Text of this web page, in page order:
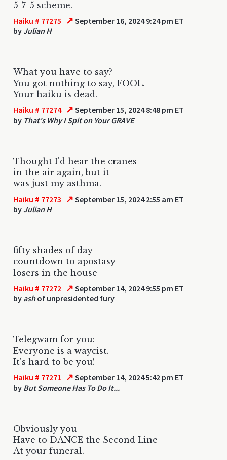
5-7-5 scheme.
Haiku # 77275 ↗ September 16, 2024 9:24 pm ET
by Julian H
What you have to say?
You got nothing to say, FOOL.
Your haiku is dead.
Haiku # 77274 ↗ September 15, 2024 8:48 pm ET
by That's Why I Spit on Your GRAVE
Thought I'd hear the cranes
in the air again, but it
was just my asthma.
Haiku # 77273 ↗ September 15, 2024 2:55 am ET
by Julian H
fifty shades of day
countdown to apostasy
losers in the house
Haiku # 77272 ↗ September 14, 2024 9:55 pm ET
by ashof unpresidented fury
Telegwam for you:
Everyone is a waycist.
It's hard to be you!
Haiku # 77271 ↗ September 14, 2024 5:42 pm ET
by But Someone Has To Do It...
Obviously you
Have to DANCE the Second Line
At your funeral.